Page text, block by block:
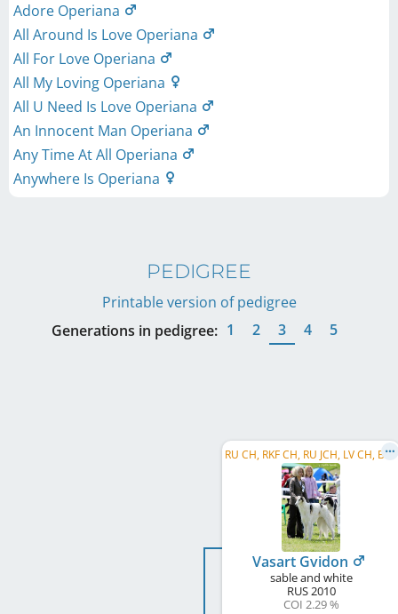
Adore Operiana
All Around Is Love Operiana
All For Love Operiana
All My Loving Operiana
All U Need Is Love Operiana
An Innocent Man Operiana
Any Time At All Operiana
Anywhere Is Operiana
PEDIGREE
Printable version of pedigree
Generations in pedigree: 1 2 3 4 5
R
U CH, RKF CH, RU JCH, LV CH, BY CH
Vasart Gvidon
sable and white
RUS2010
COI 2.29 %